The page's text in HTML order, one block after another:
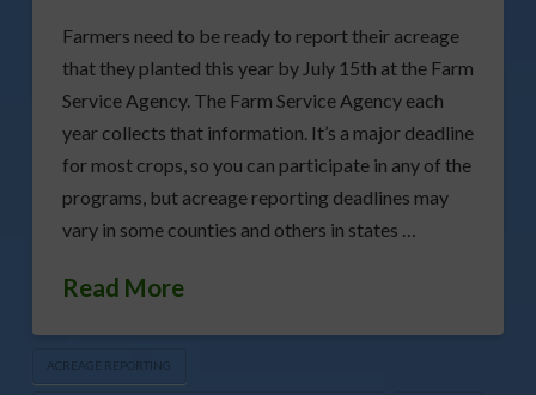
Farmers need to be ready to report their acreage
that they planted this year by July 15th at the Farm
Service Agency. The Farm Service Agency each
year collects that information. It’s a major deadline
for most crops, so you can participate in any of the
programs, but acreage reporting deadlines may
vary in some counties and others in states …
Read More
ACREAGE REPORTING